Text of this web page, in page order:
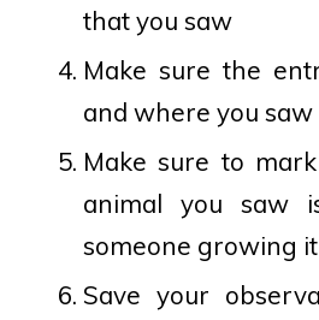
that you saw
Make sure the
and where you saw
Make sure to
animal you saw
someone growing
Save your